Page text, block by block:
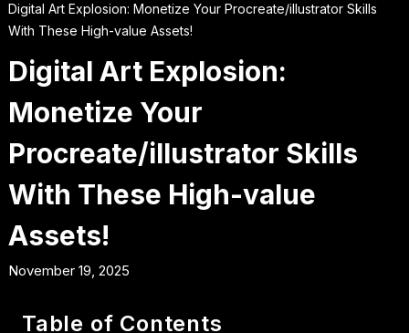
Digital Art Explosion: Monetize Your Procreate/illustrator Skills
With These High-value Assets!
Digital Art Explosion:
Monetize Your
Procreate/illustrator Skills
With These High-value
Assets!
November 19, 2025
Table of Contents